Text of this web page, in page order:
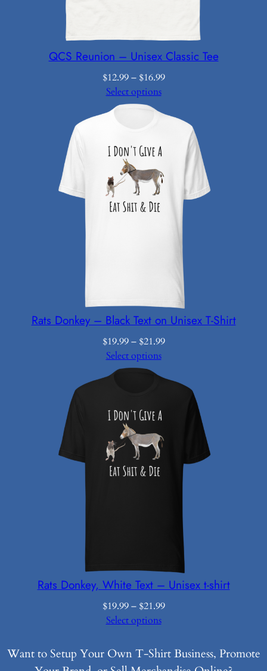
QCS Reunion – Unisex Classic Tee
$12.99 – $16.99Price
through
$16.99
Select options
Rats Donkey – Black Text on Unisex T-Shirt
$19.99 – $21.99Price
through
Select options
Rats Donkey, White Text – Unisex t-shirt
$19.99 – $21.99Price
through
$21.99
Select options
Want to Setup Your Own T-Shirt Business, Promote